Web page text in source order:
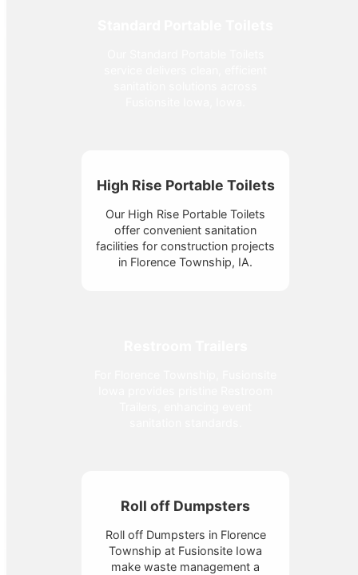
High Rise Portable Toilets
Our High Rise Portable Toilets
offer convenient sanitation
facilities for construction projects
in Florence Township, IA.
Roll off Dumpsters
Roll off Dumpsters in Florence
Township at Fusionsite Iowa
make waste management a